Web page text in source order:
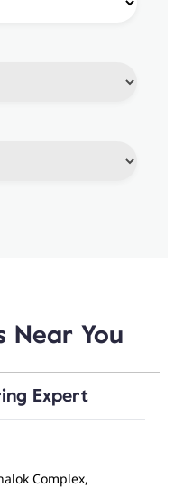
Near You
Expert
Complex,